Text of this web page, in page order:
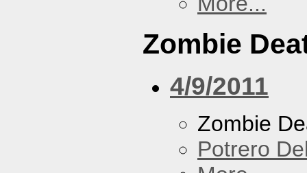
Zombie
4/9/2011
Zombie
Potrero